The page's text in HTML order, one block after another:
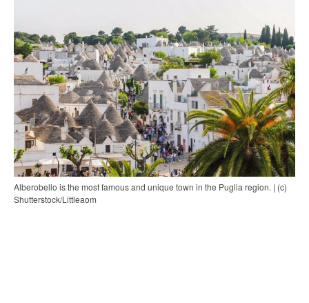
Alberobello is the most famous and unique town in the Puglia region. | (c)
Shutterstock/Littleaom